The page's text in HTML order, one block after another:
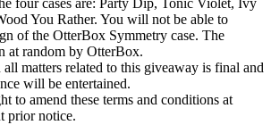
four cases are: Party Dip, Tonic Violet, Ivy
You Rather. You will not be able to
of the OtterBox Symmetry case. The
at random by OtterBox.
matters related to this giveaway is final and
will be entertained.
to amend these terms and conditions at
prior notice.